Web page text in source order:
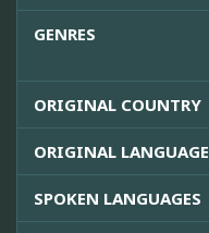
GENRES
ORIGINAL COUNTRY
ORIGINAL LANGUAGE
SPOKEN LANGUAGES